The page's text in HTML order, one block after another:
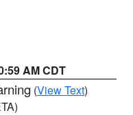
AM CDT
(View Text)